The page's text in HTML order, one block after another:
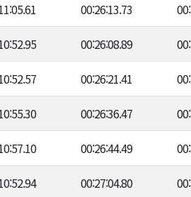
00:26:13.73
00:26:08.89
00:26:21.41
00:26:36.47
00:26:44.49
00:27:04.80